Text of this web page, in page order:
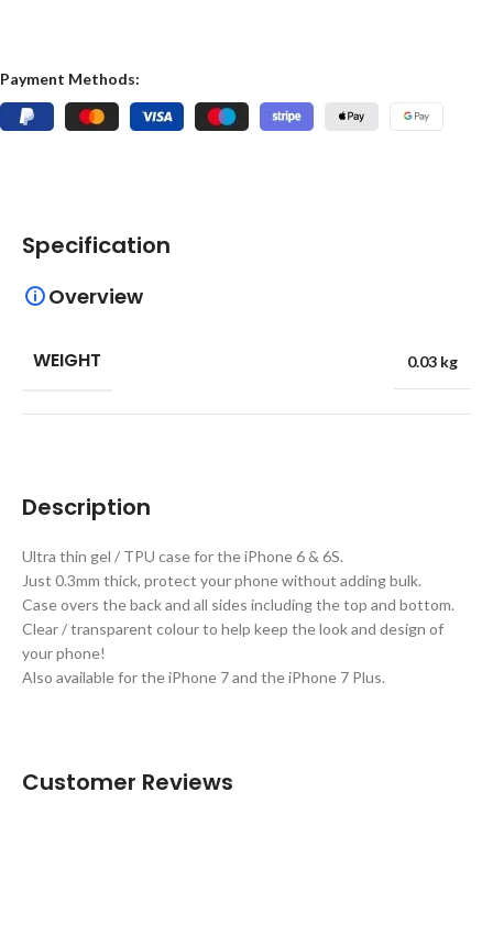
Payment Methods:
Description
Ultra thin gel / TPU case for the iPhone 6 & 6S.
Just 0.3mm thick, protect your phone without adding bulk.
Case overs the back and all sides including the top and bottom.
Clear / transparent colour to help keep the look and design of
your phone!
Also available for the iPhone 7 and the iPhone 7 Plus.
Specification
Overview
WEIGHT 0.03 kg
Customer Reviews